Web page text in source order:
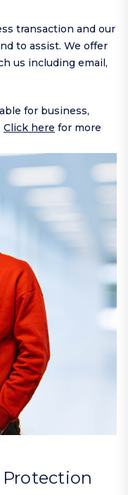
transaction and our
to assist. We offer
us including email,
for business,
Click here for more
Protection